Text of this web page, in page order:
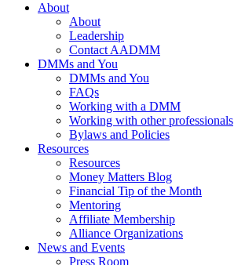
About
About
Leadership
Contact AADMM
DMMs and You
DMMs and You
FAQs
Working with a DMM
Working with other professionals
Bylaws and Policies
Resources
Resources
Money Matters Blog
Financial Tip of the Month
Mentoring
Affiliate Membership
Alliance Organizations
News and Events
Press Room